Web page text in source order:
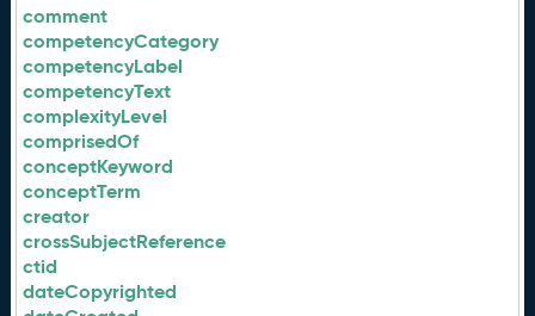
comment
competencyCategory
competencyLabel
competencyText
complexityLevel
comprisedOf
conceptKeyword
conceptTerm
creator
crossSubjectReference
ctid
dateCopyrighted